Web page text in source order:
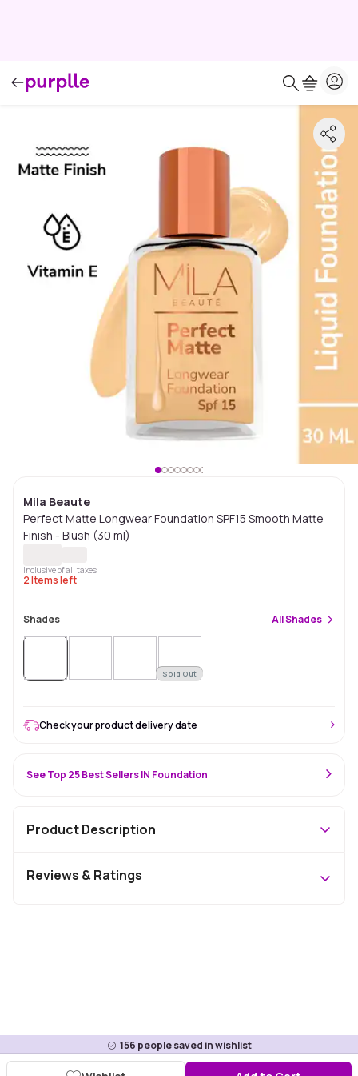
Mila Beaute
Perfect Matte Longwear Foundation SPF15 Smooth Matte
Finish - Blush (30 ml)
Inclusive of all taxes
2Items left
Shades AllShades
Sold Out
156 people saved in wishlist
Check your product delivery date
See Top 25 Best Sellers IN Foundation
Product Description
Reviews & Ratings